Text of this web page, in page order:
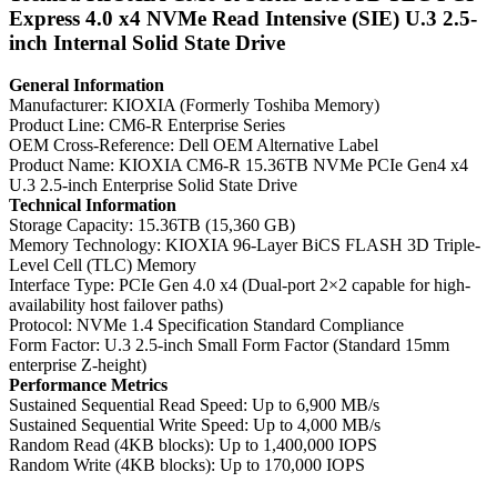
Express 4.0 x4 NVMe Read Intensive (SIE) U.3 2.5-
inch Internal Solid State Drive
General Information
Manufacturer: KIOXIA (Formerly Toshiba Memory)
Product Line: CM6-R Enterprise Series
OEM Cross-Reference: Dell OEM Alternative Label
Product Name: KIOXIA CM6-R 15.36TB NVMe PCIe Gen4 x4
U.3 2.5-inch Enterprise Solid State Drive
Technical Information
Storage Capacity: 15.36TB (15,360 GB)
Memory Technology: KIOXIA 96-Layer BiCS FLASH 3D Triple-
Level Cell (TLC) Memory
Interface Type: PCIe Gen 4.0 x4 (Dual-port 2×2 capable for high-
availability host failover paths)
Protocol: NVMe 1.4 Specification Standard Compliance
Form Factor: U.3 2.5-inch Small Form Factor (Standard 15mm
enterprise Z-height)
Performance Metrics
Sustained Sequential Read Speed: Up to 6,900 MB/s
Sustained Sequential Write Speed: Up to 4,000 MB/s
Random Read (4KB blocks): Up to 1,400,000 IOPS
Random Write (4KB blocks): Up to 170,000 IOPS